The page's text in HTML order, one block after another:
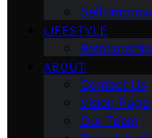
Self-
LIFESTYLE
ABOUT
Contact Us
Vision Page
Our Team